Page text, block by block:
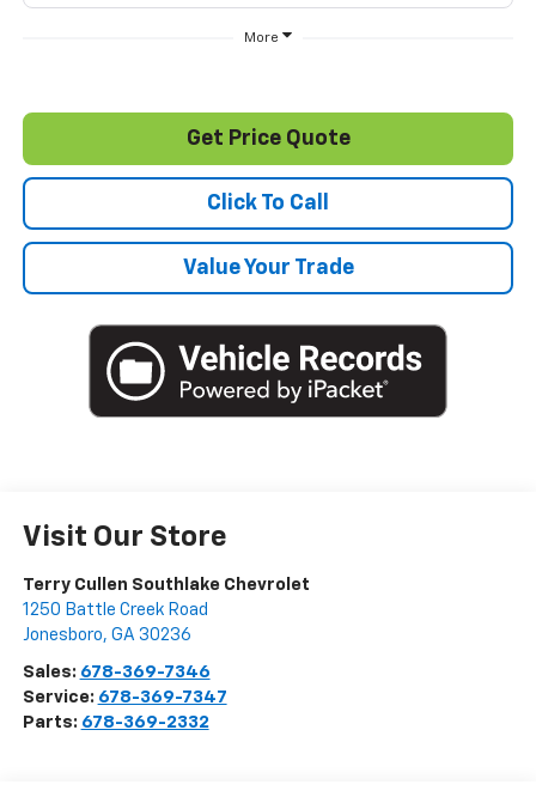
More
Get Price Quote
Click To Call
Value Your Trade
Visit Our Store
Terry Cullen Southlake Chevrolet
1250 Battle Creek Road
Jonesboro, GA 30236
Sales: 678-369-7346
Service: 678-369-7347
Parts: 678-369-2332